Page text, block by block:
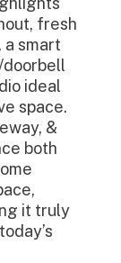
fresh
a smart
ideal
space.
&
both
it truly